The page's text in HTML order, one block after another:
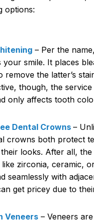
options:
– Per the
your smile. It places
remove the latter’s
though, the
only affects tooth
Dental Crowns –
crowns both protect
looks. After all, the
like zirconia, ceramic,
seamlessly with
get pricey due to
Veneers – Veneers